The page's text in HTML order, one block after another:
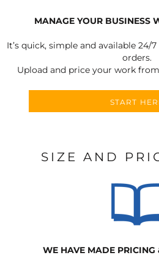
MANAGE YOUR BUSINESS
It’s quick, simple and available 24/
orders.
Upload and price your work
START
SIZE AND
WE HAVE MADE PRICING